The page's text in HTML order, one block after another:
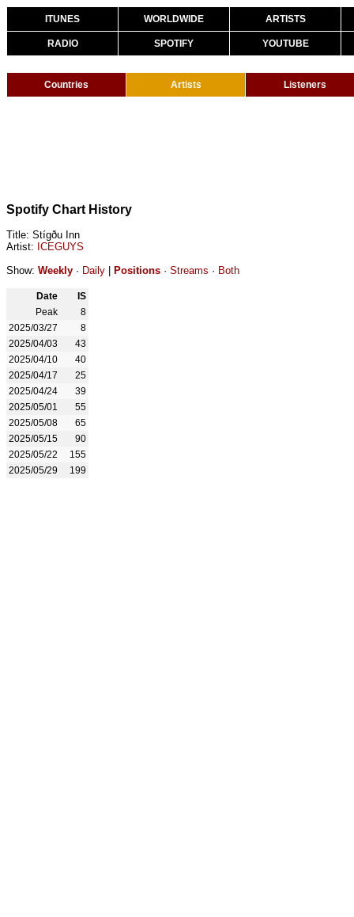
ITUNES WORLDWIDE ARTISTS
RADIO SPOTIFY YOUTUBE
Countries Artists Listeners
Spotify Chart History
Title: Stígðu Inn
Artist: ICEGUYS
Show: Weekly · Daily Positions · Streams · Both
Date
IS
Peak
8
2025/03/27
8
2025/04/03
43
2025/04/10
40
2025/04/17
25
2025/04/24
39
2025/05/01
55
2025/05/08
65
2025/05/15
90
2025/05/22
155
2025/05/29
199